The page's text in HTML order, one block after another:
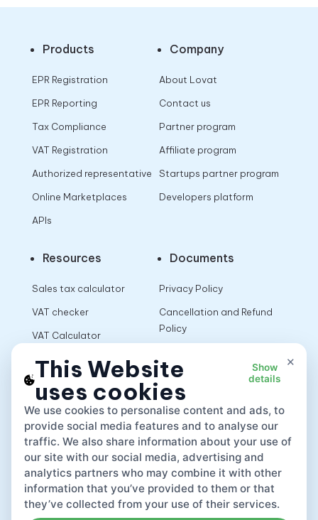
Products
EPR Registration
EPR Reporting
Tax Compliance
VAT Registration
Authorized representative
Online Marketplaces
APIs
Company
About Lovat
Contact us
Partner program
Affiliate program
Startups partner program
Developers platform
Resources
Sales tax calculator
VAT checker
VAT Calculator
Documents
Privacy Policy
Cancellation and Refund
Policy
App
×
This Website
uses cookies
Show
details
We use cookies to personalise content and ads, to
provide social media features and to analyse our
traffic. We also share information about your use of
our site with our social media, advertising and
analytics partners who may combine it with other
information that you’ve provided to them or that
they’ve collected from your use of their services.